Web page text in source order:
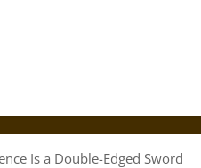
Is a Double-Edged Sword